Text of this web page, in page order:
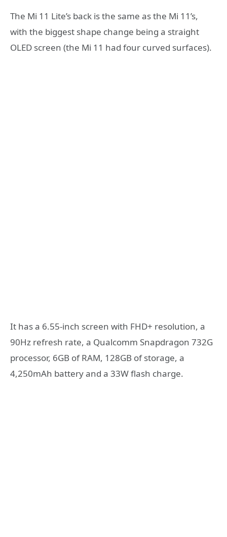
The Mi 11 Lite’s back is the same as the Mi 11’s,
with the biggest shape change being a straight
OLED screen (the Mi 11 had four curved surfaces).
It has a 6.55-inch screen with FHD+ resolution, a
90Hz refresh rate, a Qualcomm Snapdragon 732G
processor, 6GB of RAM, 128GB of storage, a
4,250mAh battery and a 33W flash charge.